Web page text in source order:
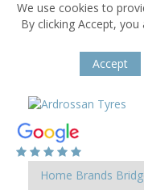
We use cookies to
By clicking Accept,
Accept
Home Brands